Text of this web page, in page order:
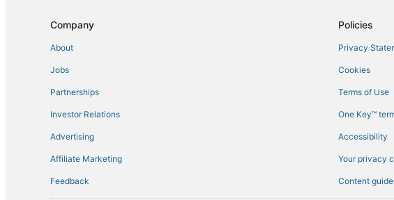
Flights from Des Moines (DSM) to Omaha (OMA)
Flights from Eau Claire (EAU) to Omaha (OMA)
Flights from Newark Liberty Intl. Airport (EWR) to Omaha (OMA)
Company
About
Jobs
Partnerships
Investor Relations
Advertising
Affiliate Marketing
Feedback
Policies
Privacy
Cookies
Terms of Use
One Key™
Accessibility
Your privacy
Content